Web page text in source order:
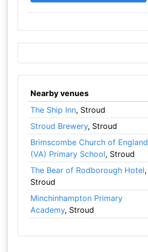
Nearby venues
The Ship Inn, Stroud
Stroud Brewery, Stroud
Brimscombe Church of England
(VA) Primary School, Stroud
The Bear of Rodborough Hotel,
Stroud
Minchinhampton Primary
Academy, Stroud